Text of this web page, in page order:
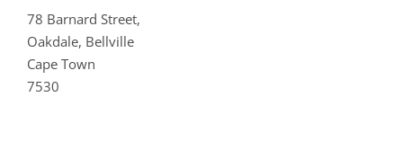
78 Barnard Street,
Oakdale, Bellville
Cape Town
7530